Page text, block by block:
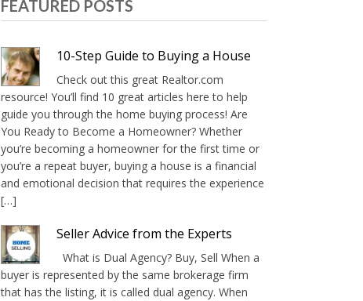
FEATURED POSTS
10-Step Guide to Buying a House
Check out this great Realtor.com
resource! You’ll find 10 great articles here to help
guide you through the home buying process! Are
You Ready to Become a Homeowner? Whether
you’re becoming a homeowner for the first time or
you’re a repeat buyer, buying a house is a financial
and emotional decision that requires the experience
[…]
Seller Advice from the Experts
What is Dual Agency? Buy, Sell When a
buyer is represented by the same brokerage firm
that has the listing, it is called dual agency. When